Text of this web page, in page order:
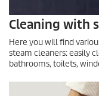
Cleaning with
Here you will find
steam cleaners: easily
bathrooms, toilets,